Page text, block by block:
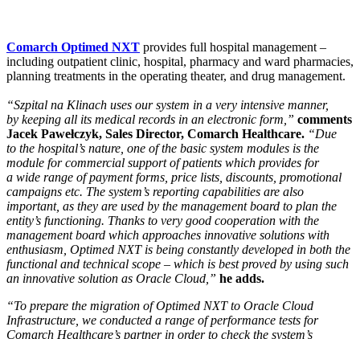
Comarch Optimed NXT provides full hospital management –
including outpatient clinic, hospital, pharmacy and ward pharmacies,
planning treatments in the operating theater, and drug management.
“Szpital na Klinach uses our system in a very intensive manner,
by keeping all its medical records in an electronic form,” comments
Jacek Pawełczyk, Sales Director, Comarch Healthcare. “Due
to the hospital’s nature, one of the basic system modules is the
module for commercial support of patients which provides for
a wide range of payment forms, price lists, discounts, promotional
campaigns etc. The system’s reporting capabilities are also
important, as they are used by the management board to plan the
entity’s functioning. Thanks to very good cooperation with the
management board which approaches innovative solutions with
enthusiasm, Optimed NXT is being constantly developed in both the
functional and technical scope – which is best proved by using such
an innovative solution as Oracle Cloud,” he adds.
“To prepare the migration of Optimed NXT to Oracle Cloud
Infrastructure, we conducted a range of performance tests for
Comarch Healthcare’s partner in order to check the system’s